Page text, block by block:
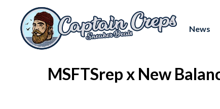
News
MSFTSrep x New